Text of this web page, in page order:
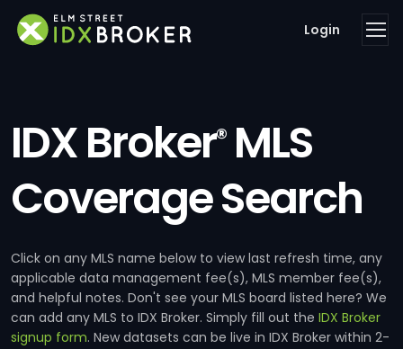
Login
IDX Broker®MLS
Coverage Search
Click on any MLS name below to view last refresh time, any
applicable data management fee(s), MLS member fee(s),
and helpful notes. Don't see your MLS board listed here? We
can add any MLS to IDX Broker. Simply fill out the IDX Broker
signup form. New datasets can be live in IDX Broker within 2-